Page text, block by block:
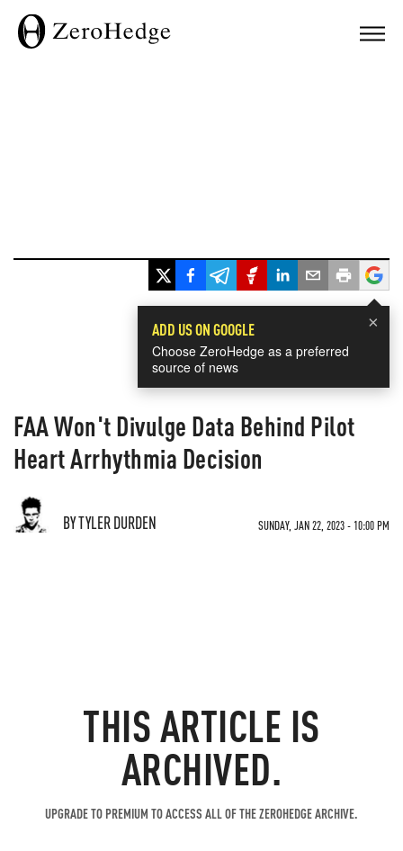
×
ADD US ON GOOGLE
Choose ZeroHedge as a preferred
source of news
FAA Won't Divulge Data Behind Pilot
Heart Arrhythmia Decision
BY TYLER DURDEN SUNDAY, JAN 22, 2023 - 10:00 PM
THIS ARTICLE IS
ARCHIVED.
UPGRADE TO PREMIUM TO ACCESS ALL OF THE ZEROHEDGE ARCHIVE.